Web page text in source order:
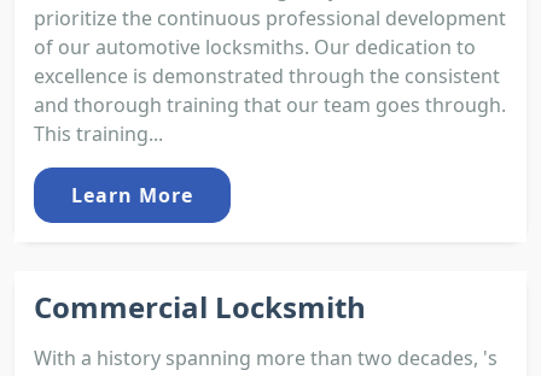
prioritize the continuous professional development
of our automotive locksmiths. Our dedication to
excellence is demonstrated through the consistent
and thorough training that our team goes through.
This training...
Learn More
Commercial Locksmith
With a history spanning more than two decades, 's